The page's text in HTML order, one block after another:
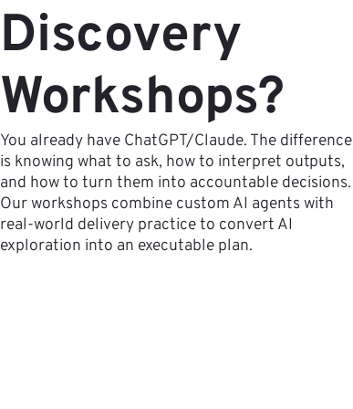
Discovery
Workshops?
You already have ChatGPT/Claude. The difference
is knowing what to ask, how to interpret outputs,
and how to turn them into accountable decisions.
Our workshops combine custom AI agents with
real-world delivery practice to convert AI
exploration into an executable plan.